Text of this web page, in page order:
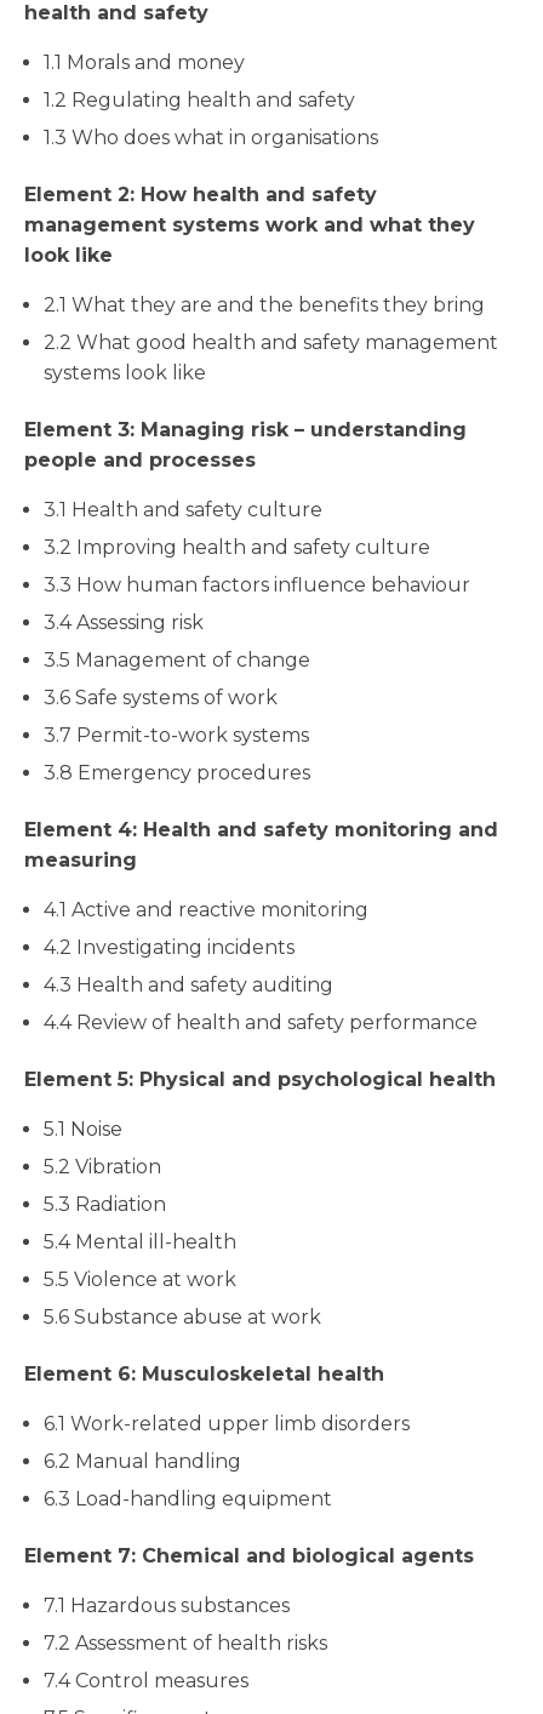
health and safety
1.1 Morals and money
1.2 Regulating health and safety
1.3 Who does what in organisations
Element 2: How health and safety
management systems work and what they
look like
2.1 What they are and the benefits they bring
2.2 What good health and safety management
systems look like
Element 3: Managing risk – understanding
people and processes
3.1 Health and safety culture
3.2 Improving health and safety culture
3.3 How human factors influence behaviour
3.4 Assessing risk
3.5 Management of change
3.6 Safe systems of work
3.7 Permit-to-work systems
3.8 Emergency procedures
Element 4: Health and safety monitoring and
measuring
4.1 Active and reactive monitoring
4.2 Investigating incidents
4.3 Health and safety auditing
4.4 Review of health and safety performance
Element 5: Physical and psychological health
5.1 Noise
5.2 Vibration
5.3 Radiation
5.4 Mental ill-health
5.5 Violence at work
5.6 Substance abuse at work
Element 6: Musculoskeletal health
6.1 Work-related upper limb disorders
6.2 Manual handling
6.3 Load-handling equipment
Element 7: Chemical and biological agents
7.1 Hazardous substances
7.2 Assessment of health risks
7.4 Control measures